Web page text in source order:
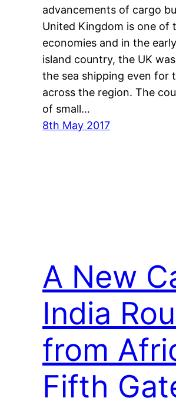
advancements of cargo
United Kingdom is one of
economies and in the
island country, the UK
the sea shipping even for
across the region. The
of small…
8th May 2017
A New
India
from
Fifth